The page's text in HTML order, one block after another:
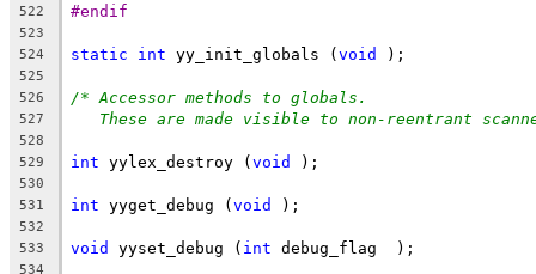
522 #endif
523
524
static int yy_init_globals (void );
525
526
/* Accessor methods to globals.
527 These are made visible to non-reentrant
528
529
int yylex_destroy (void );
530
531
int yyget_debug (void );
532
533
void yyset_debug ( int debug_flag  );
534